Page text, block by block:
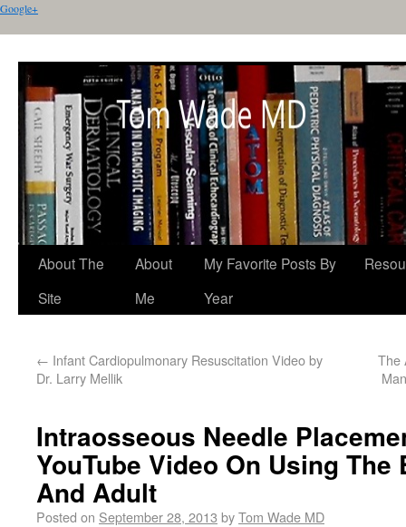
Google+
About The
Site
About
Me
My Favorite Posts By
Year
← Infant Cardiopulmonary Resuscitation Video by
Dr. Larry Mellik
The
Intraosseous Needle
YouTube Video On Using The
And Adult
Posted on September 28, 2013 byTom Wade MD